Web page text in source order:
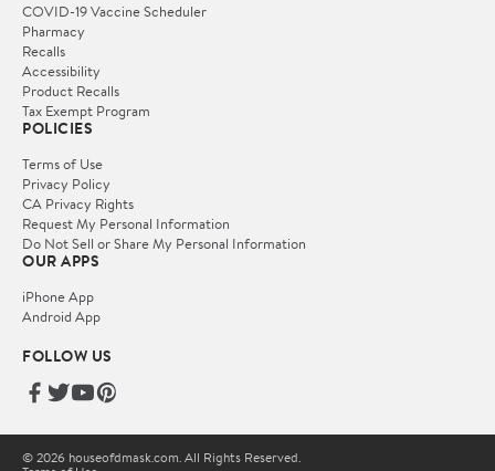
COVID-19 Vaccine Scheduler
Pharmacy
Recalls
Accessibility
Product Recalls
Tax Exempt Program
POLICIES
Terms of Use
Privacy Policy
CA Privacy Rights
Request My Personal Information
Do Not Sell or Share My Personal Information
OUR APPS
iPhone App
Android App
FOLLOW US
© 2026 houseofdmask.com. All Rights Reserved.